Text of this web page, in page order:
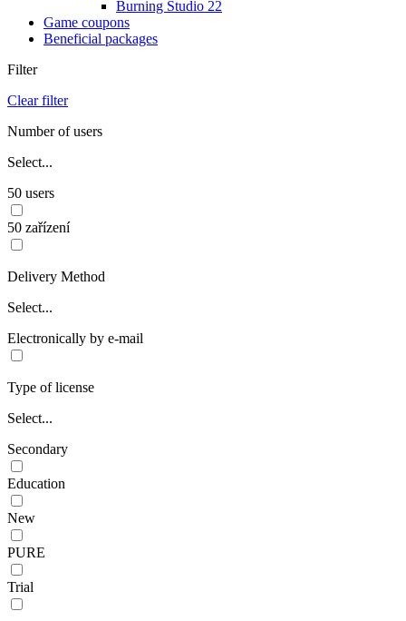
Burning Studio 22
Game coupons
Beneficial packages
Filter
Clear filter
Number of users
Select...
50 users
50 zařízení
Delivery Method
Select...
Electronically by e-mail
Type of license
Select...
Secondary
Education
New
PURE
Trial